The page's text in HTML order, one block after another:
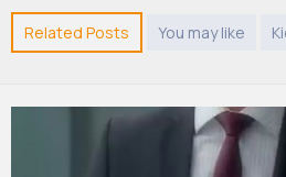
Related Posts You may like